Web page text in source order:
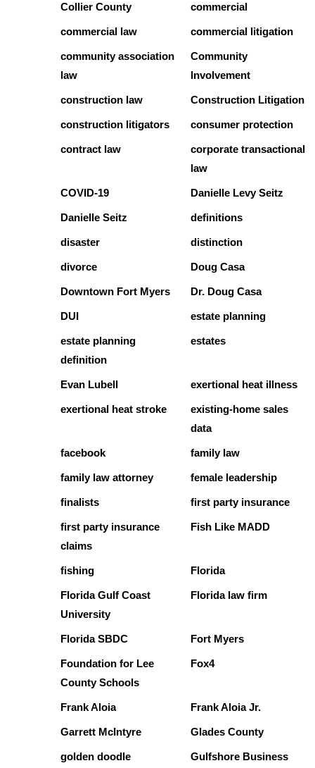
Collier County commercial
commercial law commercial litigation
community association
law
Community
Involvement
construction law Construction Litigation
construction litigators consumer protection
contract law
corporate transactional
law
COVID-19 Danielle Levy Seitz
Danielle Seitz definitions
disaster distinction
divorce Doug Casa
Downtown Fort Myers Dr. Doug Casa
DUI estate planning
estate planning
definition
estates
Evan Lubell exertional heat illness
exertional heat stroke
existing-home sales
data
facebook family law
family law attorney female leadership
finalists first party insurance
first party insurance
claims
Fish Like MADD
fishing Florida
Florida Gulf Coast
University
Florida law firm
Florida SBDC Fort Myers
Foundation for Lee
County Schools
Fox4
Frank Aloia Frank Aloia Jr.
Garrett McIntyre Glades County
golden doodle Gulfshore Business